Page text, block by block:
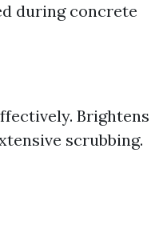
during concrete
Brightens
scrubbing.